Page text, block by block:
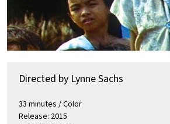
Directed by Lynne Sachs
33 minutes / Color
Release: 2015